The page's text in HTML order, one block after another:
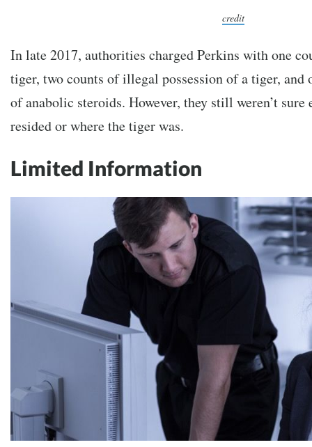
credit
In late 2017, authorities charged Perkins with one
tiger, two counts of illegal possession of a tiger, and
of anabolic steroids. However, they still weren’t
resided or where the tiger was.
Limited Information